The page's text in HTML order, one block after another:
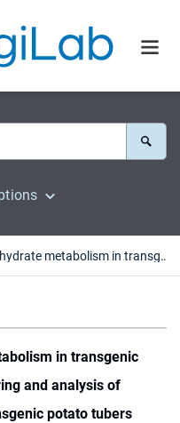
Modulation of carbohydrate metabolism in transgenic potato through genetic engineering and analysis of rabbits fed on wild type and transgenic potato tubers
in transgenic
and analysis of
potato tubers